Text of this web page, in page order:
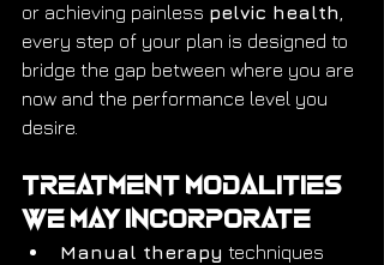
or achieving painless pelvic health
every step of your plan is designed to
bridge the gap between where you are
now and the performance level you
desire.
Treatment Modalities
We May Incorporate
Manual therapy techniques